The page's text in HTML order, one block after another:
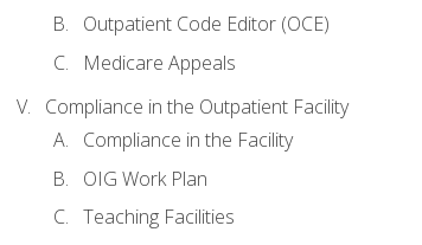
Outpatient Code Editor (OCE)
Medicare Appeals
Compliance in the Outpatient Facility
Compliance in the Facility
OIG Work Plan
Teaching Facilities